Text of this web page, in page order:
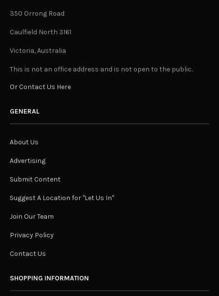
350 Orrong Road
Caulfield North 3161
Victoria, Australia
This is not an office address and is not open to the public.
Or Contact Us Here
GENERAL
About Us
Advertising
Submit Content
Suggest A Location for "Let Us In"
Join Our Team
Privacy Policy
Contact Us
SHOPPING INFORMATION